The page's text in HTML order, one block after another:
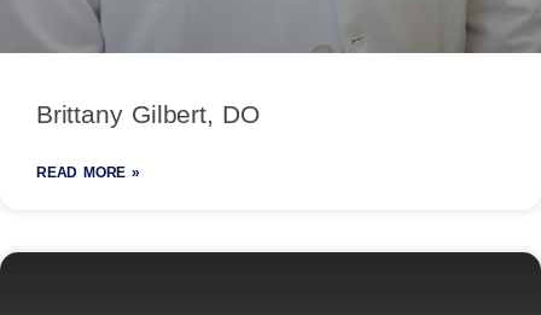
Brittany Gilbert, DO
READ MORE »